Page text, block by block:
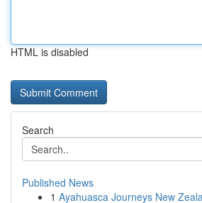
HTML is disabled
Search
Published News
1 Ayahuasca Journeys New